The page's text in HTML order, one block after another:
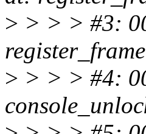
> > > > #3:
> > > > #4: